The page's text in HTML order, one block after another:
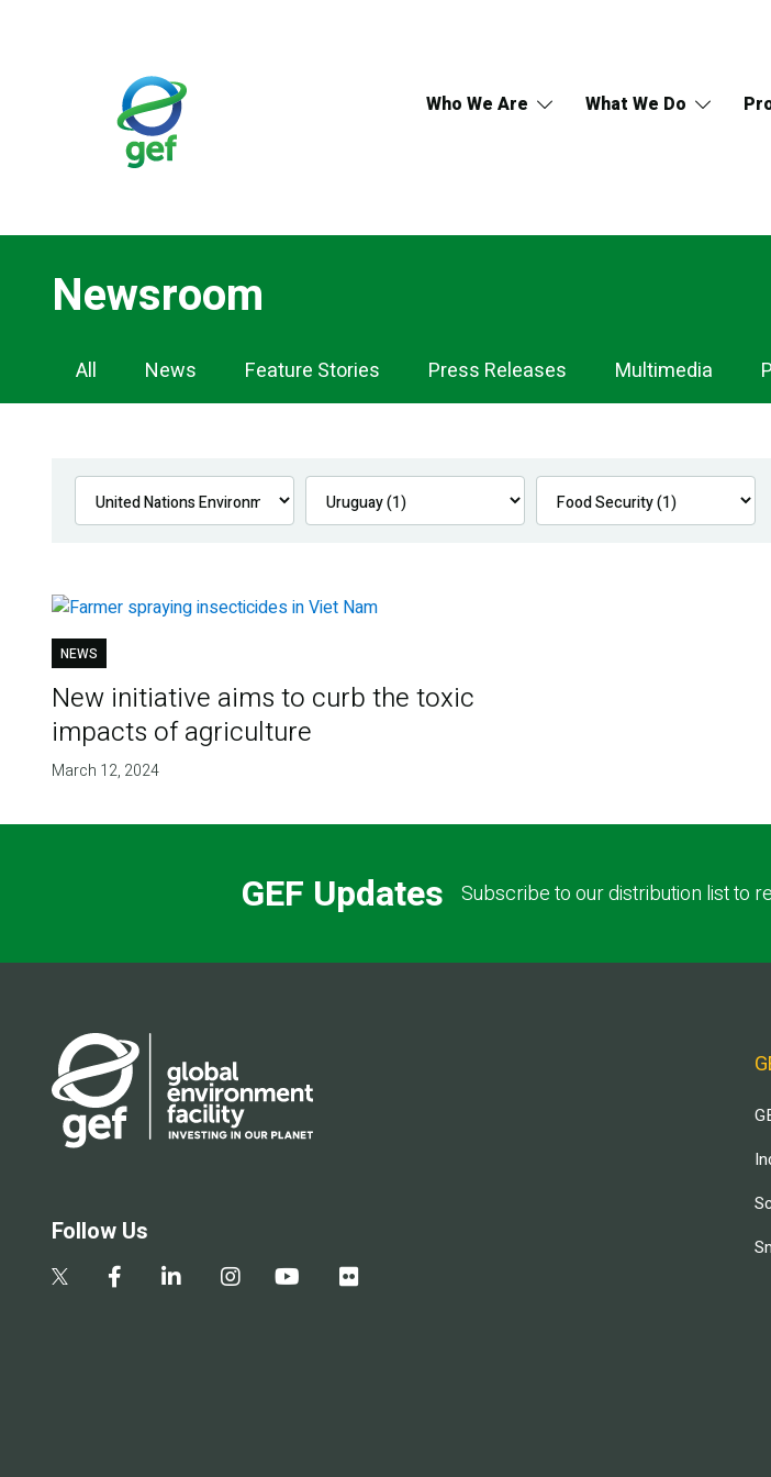
Who We Are What We Do
Newsroom
Newsroom
Navigation
All News Feature Stories Press Releases Multimedia
NEWS
New initiative aims to curb the toxic
impacts of agriculture
March 12, 2024
GEF Updates Subscribe to our distribution list to
Follow Us